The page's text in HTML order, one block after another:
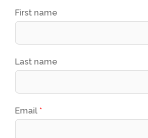
First name
Last name
Email *